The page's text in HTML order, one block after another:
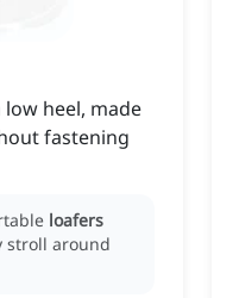
heel, made
fastening
loafers
stroll around